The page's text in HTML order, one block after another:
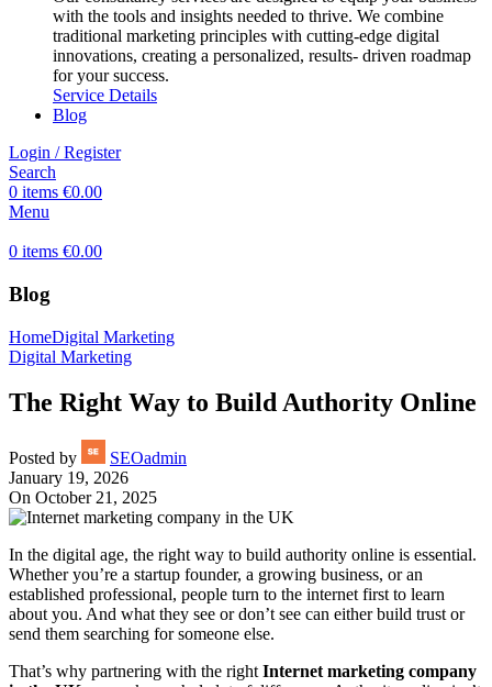
with the tools and insights needed to thrive. We combine
traditional marketing principles with cutting-edge digital
innovations, creating a personalized, results- driven roadmap
for your success.
Service Details
Blog
Login / Register
Search
0 items €0.00
Menu
0 items €0.00
Blog
HomeDigital Marketing
Digital Marketing
The Right Way to Build Authority Online
Posted by
SEOadmin
January 19, 2026
On October 21, 2025
In the digital age, the right way to build authority online is essential.
Whether you’re a startup founder, a growing business, or an
established professional, people turn to the internet first to learn
about you. And what they see or don’t see can either build trust or
send them searching for someone else.
That’s why partnering with the right Internet marketing company